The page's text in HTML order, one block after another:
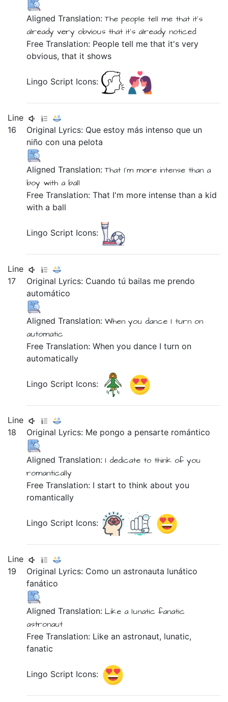
Aligned Translation:The people tell me that it's
already very obvious that it's already noticed
Free Translation: People tell me that it's very
obvious, that it shows
Lingo Script Icons:
Line
16
Original Lyrics: Queestoy más intensoque un
niñocon una pelota
Aligned Translation:That I'mmore intense than a
boy with a ball
Free Translation: That I'm more intense than a kid
with a ball
Lingo Script Icons:
Line
17
Original Lyrics: Cuandotú bailas me prendo
automático
Aligned Translation:When you dance I turn on
automatic
Free Translation: When you dance I turn on
automatically
Lingo Script Icons:
Line
18
Original Lyrics: Me pongoa pensarte romántico
Aligned Translation: I dedicate to think of you
romantically
Free Translation: I start to think about you
romantically
Lingo Script Icons:
Line
19
Original Lyrics: Como unastronauta lunático
fanático
Aligned Translation:Like a lunatic fanatic
astronaut
Free Translation: Like an astronaut, lunatic,
fanatic
Lingo Script Icons: